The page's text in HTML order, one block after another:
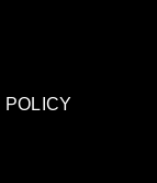
POLICY